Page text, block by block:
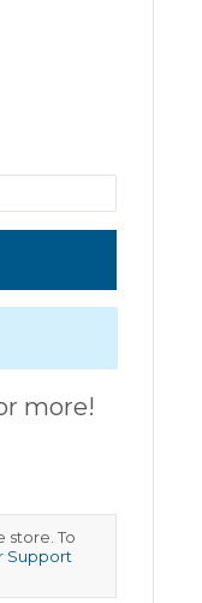
more!
store. To
Support